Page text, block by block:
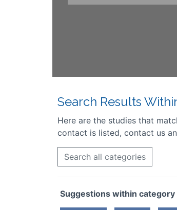
Search Results
Here are the studies that
contact is listed, contact us
Search all categories
Suggestions within category